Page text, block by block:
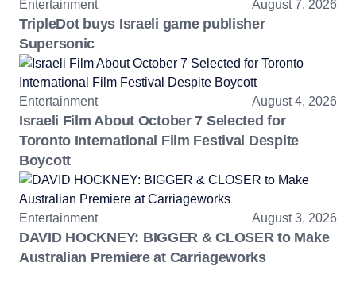
Entertainment August 7, 2026
TripleDot buys Israeli game publisher
Supersonic
Entertainment August 4, 2026
Israeli Film About October 7 Selected for
Toronto International Film Festival Despite
Boycott
Entertainment August 3, 2026
DAVID HOCKNEY: BIGGER & CLOSER to Make
Australian Premiere at Carriageworks